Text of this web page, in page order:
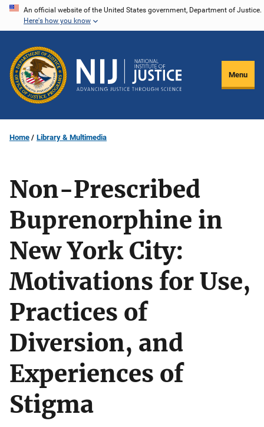
Skip
content
An official website of the United States government, Department of Justice.
Here's how you know
Menu
Home Library & Multimedia
Non-Prescribed
Buprenorphine in
New York City:
Motivations for Use,
Practices of
Diversion, and
Experiences of
Stigma